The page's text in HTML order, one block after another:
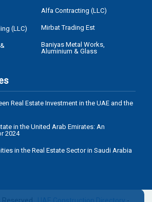
(LLC)
Alfa Contracting (LLC)
Mirbat Trading Est
Baniyas Metal Works,
Aluminium & Glass
Real Estate Investment in the UAE and the
in the United Arab Emirates: An
2024
in the Real Estate Sector in Saudi Arabia